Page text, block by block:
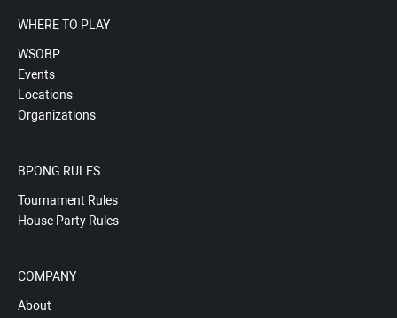
WHERE TO PLAY
WSOBP
Events
Locations
Organizations
BPONG RULES
Tournament Rules
House Party Rules
COMPANY
About